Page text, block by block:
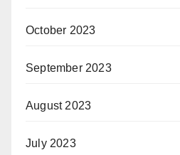
October 2023
September 2023
August 2023
July 2023